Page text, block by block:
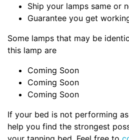
Ship your lamps same or
Guarantee you get
Some lamps that may be
this lamp are
Coming Soon
Coming Soon
Coming Soon
If your bed is not performing
help you find the strongest